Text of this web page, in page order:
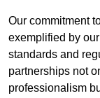
Our commitment
exemplified by
standards and
partnerships not
professionalism